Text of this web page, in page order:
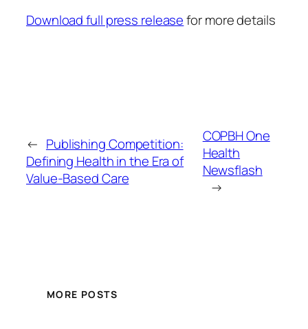
Download full press releasefor more details
← Publishing Competition:
Defining Health in the Era of
Value-Based Care
COPBH One
Health
Newsflash
→
MORE POSTS